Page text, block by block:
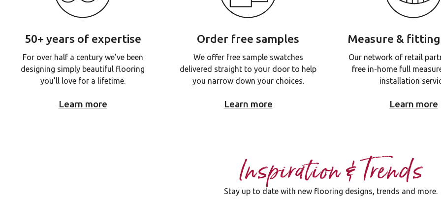
50+ years of expertise
For over half a century we’ve been
designing simply beautiful flooring
you’ll love for a lifetime.
Learn more
Order free samples
We offer free sample swatches
delivered straight to your door to help
you narrow down your choices.
Learn more
Measure &
Our network of retail
free in-home full
installation
Learn more
Inspiration & Trends
Stay up to date with new flooring designs, trends and more.